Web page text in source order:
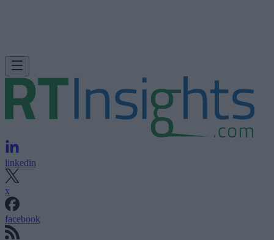
linkedin
x
facebook